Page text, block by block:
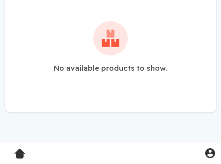
No available products to show.